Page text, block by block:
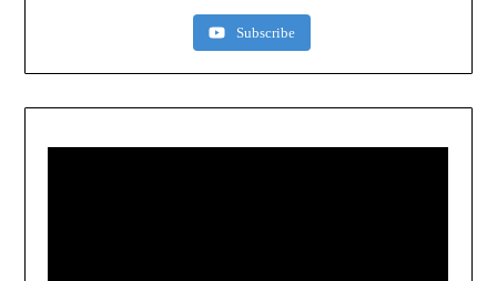
Subscribe